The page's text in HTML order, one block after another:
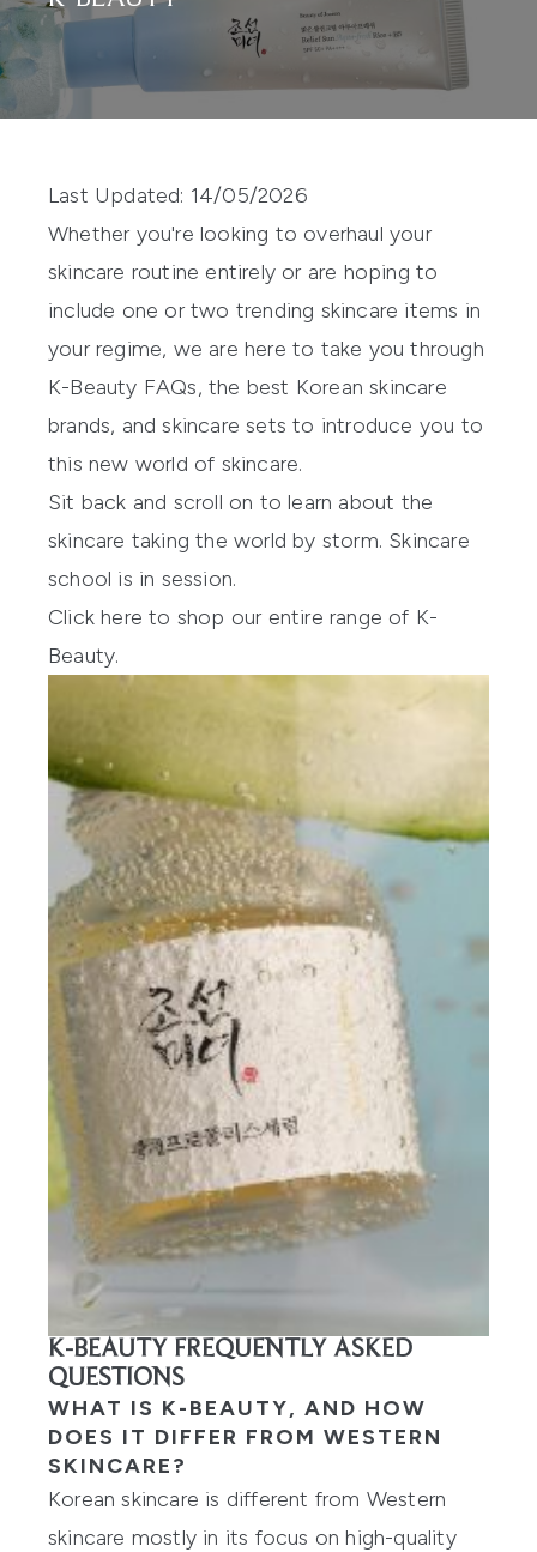
Last Updated: 14/05/2026
Whether you're looking to overhaul your
skincare routine entirely or are hoping to
include one or two trending skincare items in
your regime, we are here to take you through
K-Beauty FAQs, the best Korean skincare
brands, and skincare sets to introduce you to
this new world of skincare.
Sit back and scroll on to learn about the
skincare taking the world by storm. Skincare
school is in session.
Click here to shop our entire range of K-
Beauty.
K-BEAUTY FREQUENTLY ASKED
QUESTIONS
WHAT IS K-BEAUTY, AND HOW
DOES IT DIFFER FROM WESTERN
SKINCARE?
Korean skincare is different from Western
skincare mostly in its focus on high-quality